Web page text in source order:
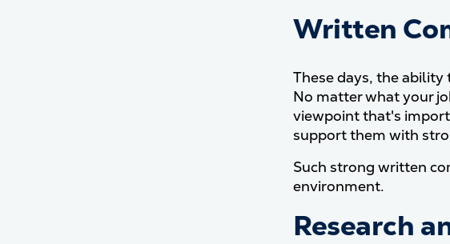
Written
These days, the
No matter what your
viewpoint that's
support them with
Such strong written
environment.
Research